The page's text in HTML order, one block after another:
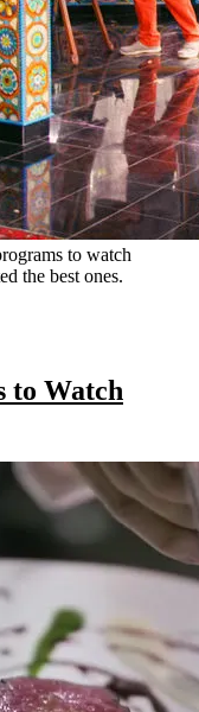
to watch
the best ones.
to Watch